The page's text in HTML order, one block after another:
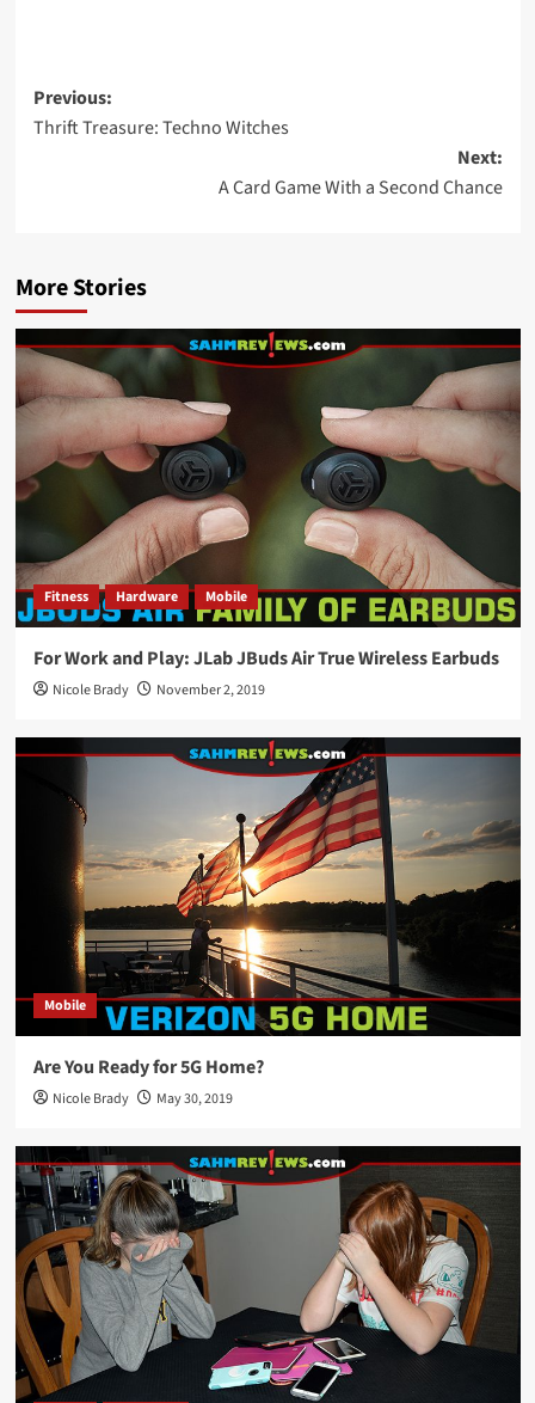
Post
navigation
Previous:
Thrift Treasure: Techno Witches
Next:
A Card Game With a Second Chance
More Stories
Fitness Hardware Mobile
For Work and Play: JLab JBuds Air True Wireless Earbuds
Nicole Brady November 2, 2019
Mobile
Are You Ready for 5G Home?
Nicole Brady May 30, 2019